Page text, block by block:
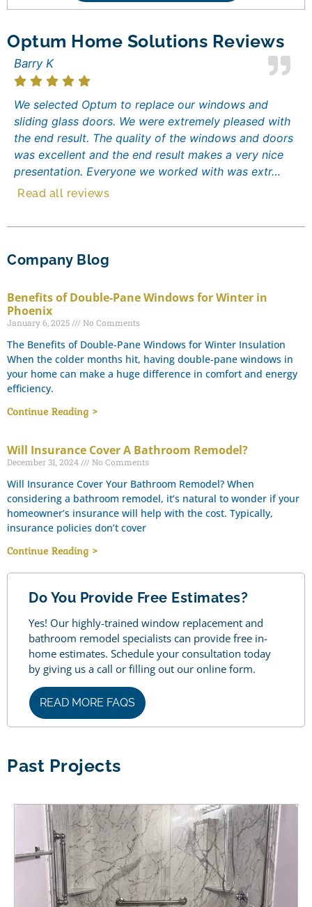
Optum Home Solutions Reviews
Barry K
We selected Optum to replace our windows and
sliding glass doors. We were extremely pleased with
the end result. The quality of the windows and doors
was excellent and the end result makes a very nice
presentation. Everyone we worked with was extr…
Read all reviews
Company Blog
Benefits of Double-Pane Windows for Winter in
Phoenix
January 6, 2025 No Comments
The Benefits of Double-Pane Windows for Winter Insulation
When the colder months hit, having double-pane windows in
your home can make a huge difference in comfort and energy
efficiency.
Continue Reading >
Will Insurance Cover A Bathroom Remodel?
December 31, 2024 No Comments
Will Insurance Cover Your Bathroom Remodel? When
considering a bathroom remodel, it’s natural to wonder if your
homeowner’s insurance will help with the cost. Typically,
insurance policies don’t cover
Continue Reading >
Do You Provide Free Estimates?
Yes! Our highly-trained window replacement and
bathroom remodel specialists can provide free in-
home estimates. Schedule your consultation today
by giving us a call or filling out our online form.
READ MORE FAQS
Past Projects